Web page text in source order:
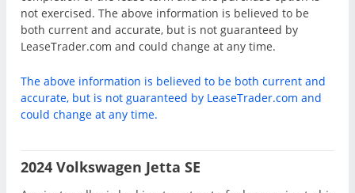
not exercised. The above information is believed to be
both current and accurate, but is not guaranteed by
LeaseTrader.com and could change at any time.
The above information is believed to be both current and
accurate, but is not guaranteed by LeaseTrader.com and
could change at any time.
2024 Volkswagen Jetta SE